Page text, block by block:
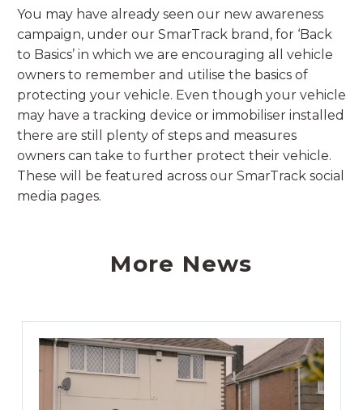
You may have already seen our new awareness
campaign, under our SmarTrack brand, for ‘Back
to Basics’ in which we are encouraging all vehicle
owners to remember and utilise the basics of
protecting your vehicle. Even though your vehicle
may have a tracking device or immobiliser installed
there are still plenty of steps and measures
owners can take to further protect their vehicle.
These will be featured across our SmarTrack social
media pages.
More News